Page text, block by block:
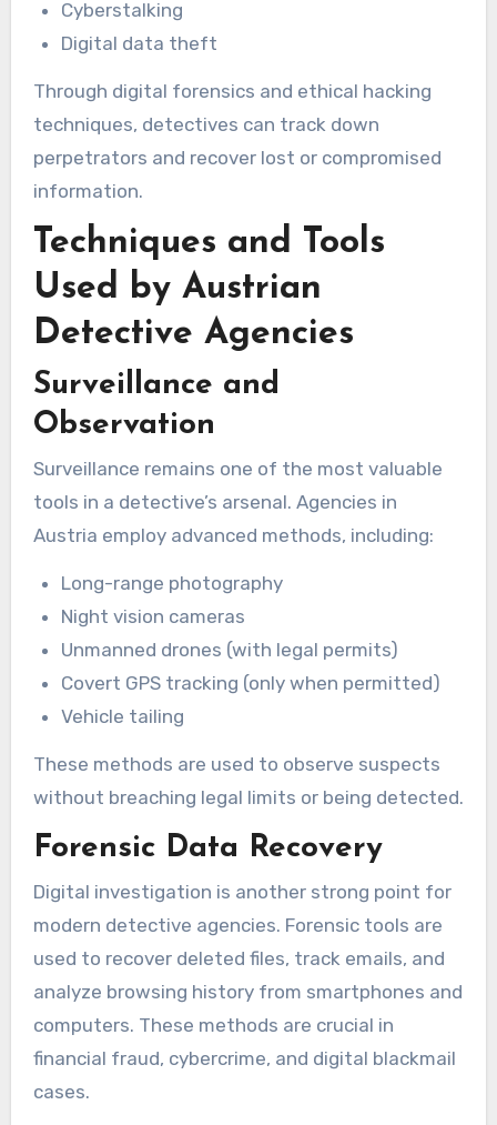
Cyberstalking
Digital data theft
Through digital forensics and ethical hacking
techniques, detectives can track down
perpetrators and recover lost or compromised
information.
Techniques and Tools
Used by Austrian
Detective Agencies
Surveillance and
Observation
Surveillance remains one of the most valuable
tools in a detective’s arsenal. Agencies in
Austria employ advanced methods, including:
Long-range photography
Night vision cameras
Unmanned drones (with legal permits)
Covert GPS tracking (only when permitted)
Vehicle tailing
These methods are used to observe suspects
without breaching legal limits or being detected.
Forensic Data Recovery
Digital investigation is another strong point for
modern detective agencies. Forensic tools are
used to recover deleted files, track emails, and
analyze browsing history from smartphones and
computers. These methods are crucial in
financial fraud, cybercrime, and digital blackmail
cases.